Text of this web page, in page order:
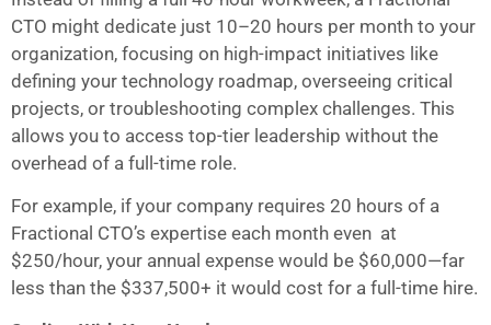
CTO might dedicate just 10–20 hours per month to your
organization, focusing on high-impact initiatives like
defining your technology roadmap, overseeing critical
projects, or troubleshooting complex challenges. This
allows you to access top-tier leadership without the
overhead of a full-time role.
For example, if your company requires 20 hours of a
Fractional CTO’s expertise each month even at
$250/hour, your annual expense would be $60,000—far
less than the $337,500+ it would cost for a full-time hire.